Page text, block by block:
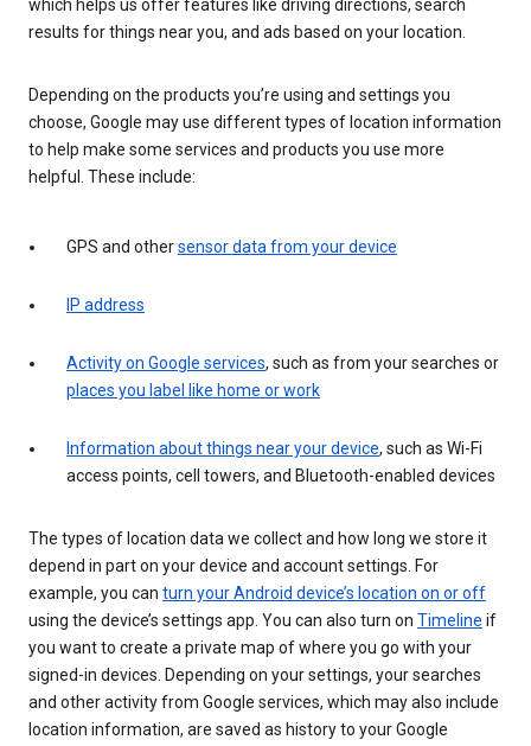
which helps us offer features like driving directions, search
results for things near you, and ads based on your location.
Depending on the products you’re using and settings you
choose, Google may use different types of location information
to help make some services and products you use more
helpful. These include:
GPS and othersensor data from your device
IP address
Activity on Google services, such as from your searches or
places you label like home or work
Information about things near your device, such as Wi-Fi
access points, cell towers, and Bluetooth-enabled devices
The types of location data we collect and how long we store it
depend in part on your device and account settings. For
example, you can turn your Android device’s location on or off
using the device’s settings app. You can also turn on Timeline if
you want to create a private map of where you go with your
signed-in devices. Depending on your settings, your searches
and other activity from Google services, which may also include
location information, are saved as history to your Google